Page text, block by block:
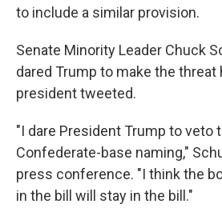
to include a similar provision.
Senate Minority Leader Chuck
dared Trump to make the
president tweeted.
"I dare President Trump to veto
Confederate-base naming,"
press conference. "I think the
in the bill will stay in the bill."